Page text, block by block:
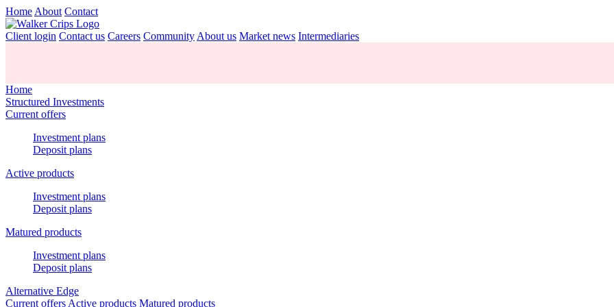
Home About Contact
Client login Contact us Careers Community About us Market news Intermediaries
Home
Structured Investments
Current offers
Investment plans
Deposit plans
Active products
Investment plans
Deposit plans
Matured products
Investment plans
Deposit plans
Alternative Edge
Current offers Active products Matured products